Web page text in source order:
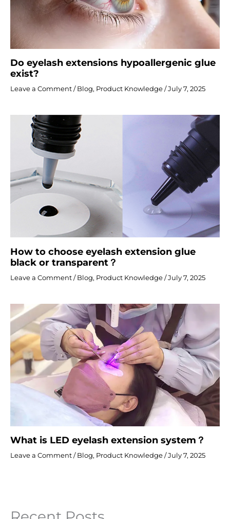
Do eyelash extensions hypoallergenic glue
exist?
Leave a Comment / Blog, Product Knowledge /July 7, 2025
How to choose eyelash extension glue
black or transparent？
Leave a Comment / Blog, Product Knowledge /July 7, 2025
What is LED eyelash extension system？
Leave a Comment / Blog, Product Knowledge /July 7, 2025